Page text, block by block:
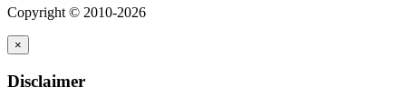
Copyright © 2010-2026
×
Disclaimer